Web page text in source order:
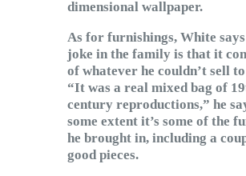
dimensional wallpaper.
As for furnishings, White
joke in the family is that it
of whatever he couldn’t sell
“It was a real mixed bag of
century reproductions,” he
some extent it’s some of the
he brought in, including a
good pieces.